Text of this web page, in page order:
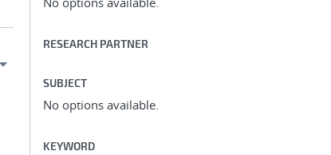
RESEARCH PARTNER
SUBJECT
No options available.
KEYWORD